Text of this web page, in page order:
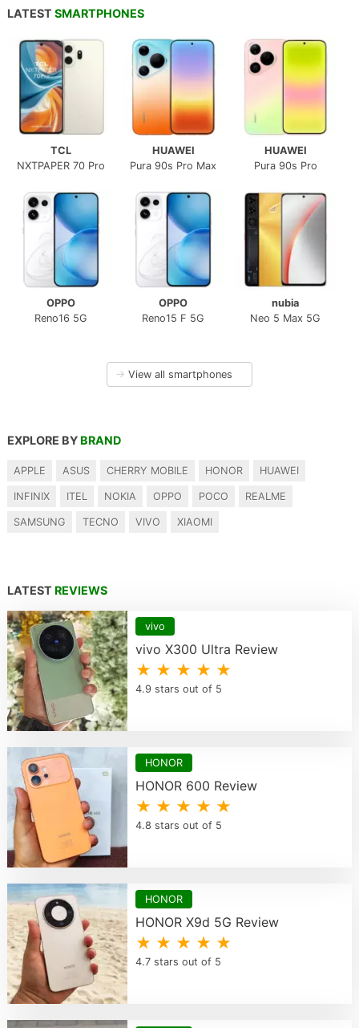
LATEST SMARTPHONES
TCL
NXTPAPER 70 Pro
HUAWEI
Pura 90s Pro Max
HUAWEI
Pura 90s Pro
OPPO
Reno16 5G
OPPO
Reno15 F 5G
nubia
Neo 5 Max 5G
→ View all smartphones
EXPLORE BY BRAND
APPLE ASUS CHERRY MOBILE HONOR HUAWEI
INFINIX ITEL NOKIA OPPO POCO REALME
SAMSUNG TECNO VIVO XIAOMI
LATEST REVIEWS
vivo
vivo X300 Ultra Review
★ ★ ★ ★ ★
4.9 stars out of 5
HONOR
HONOR 600 Review
★ ★ ★ ★ ★
4.8 stars out of 5
HONOR
HONOR X9d 5G Review
★ ★ ★ ★ ★
4.7 stars out of 5